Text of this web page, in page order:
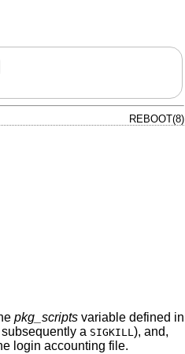
REBOOT(8)
pkg_scriptsvariable defined in
a SIGKILL ), and,
login accounting file.